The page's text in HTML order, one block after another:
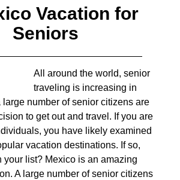
Vacation for
Seniors
All around the world, senior
traveling is increasing in
large number of senior citizens are
to get out and travel. If you are
you have likely examined
vacation destinations. If so,
your list? Mexico is an amazing
A large number of senior citizens